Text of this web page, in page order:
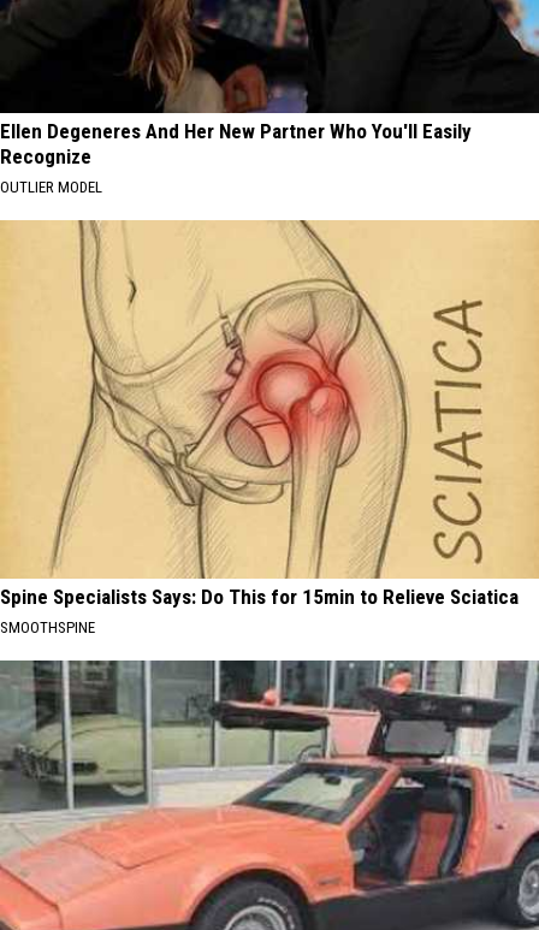
Ellen Degeneres And Her New Partner Who You'll Easily
Recognize
OUTLIER MODEL
Spine Specialists Says: Do This for 15min to Relieve Sciatica
SMOOTHSPINE